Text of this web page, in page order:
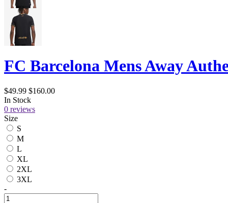
FC Barcelona Mens Away
$49.99 $160.00
In Stock
0 reviews
Size
S
M
L
XL
2XL
3XL
-